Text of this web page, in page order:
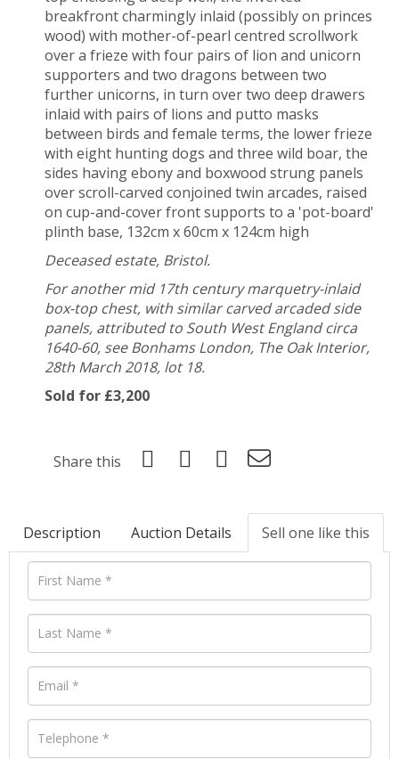
breakfront charmingly inlaid (possibly on princes
wood) with mother-of-pearl centred scrollwork
over a frieze with four pairs of lion and unicorn
supporters and two dragons between two
further unicorns, in turn over two deep drawers
inlaid with pairs of lions and putto masks
between birds and female terms, the lower frieze
with eight hunting dogs and three wild boar, the
sides having ebony and boxwood strung panels
over scroll-carved conjoined twin arcades, raised
on cup-and-cover front supports to a 'pot-board'
plinth base, 132cm x 60cm x 124cm high
Deceased estate, Bristol.
For another mid 17th century marquetry-inlaid
box-top chest, with similar carved arcaded side
panels, attributed to South West England circa
1640-60, see Bonhams London, The Oak Interior,
28th March 2018, lot 18.
Sold for £3,200
Share this
Description Auction Details Sell one like this